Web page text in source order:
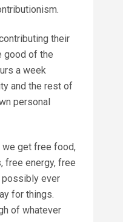
their
good of the
a week
and the rest of
personal
we get free food,
free energy, free
possibly ever
for things.
of whatever